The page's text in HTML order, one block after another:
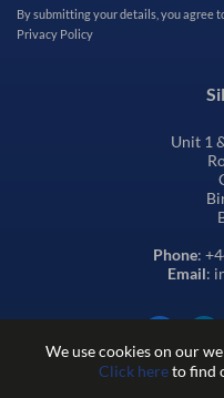
We use cookies on our
Click hereto find
By submitting your details, you agree
Privacy Policy
Unit 1
Phone:
Email: